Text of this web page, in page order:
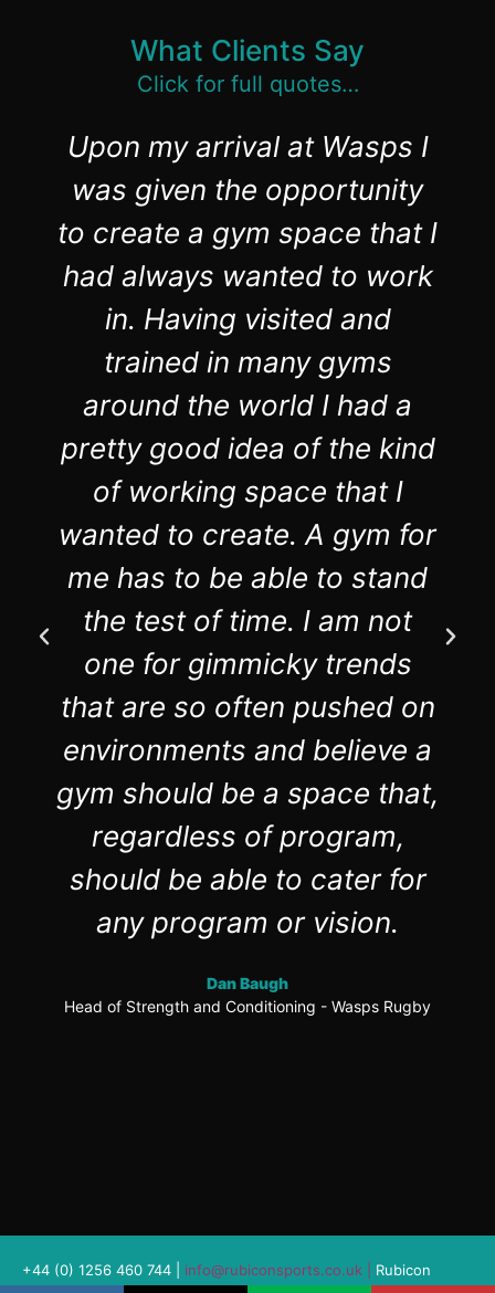
What Clients Say
Click for full quotes…
Upon my arrival at Wasps I
was given the opportunity
to create a gym space that I
had always wanted to work
in. Having visited and
trained in many gyms
around the world I had a
pretty good idea of the kind
of working space that I
wanted to create. A gym for
me has to be able to stand
the test of time. I am not
one for gimmicky trends
that are so often pushed on
environments and believe a
gym should be a space that,
regardless of program,
should be able to cater for
any program or vision.
Dan Baugh
Head of Strength and Conditioning - Wasps Rugby
+44 (0) 1256 460 744 | info@rubiconsports.co.uk
Rubicon